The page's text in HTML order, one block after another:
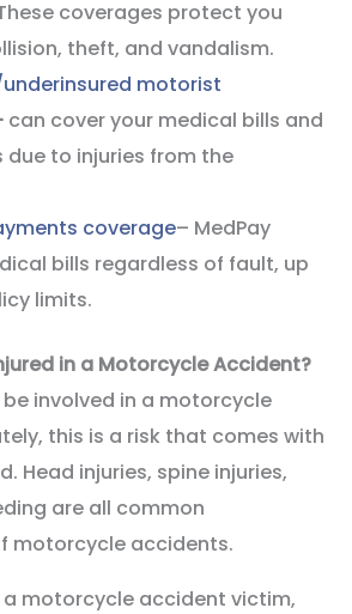
coverages protect you
theft, and vandalism.
motorist
can cover your medical bills and
due to injuries from the
coverage– MedPay
bills regardless of fault, up
limits.
in a Motorcycle Accident?
involved in a motorcycle
this is a risk that comes with
Head injuries, spine injuries,
are all common
motorcycle accidents.
a motorcycle accident victim,